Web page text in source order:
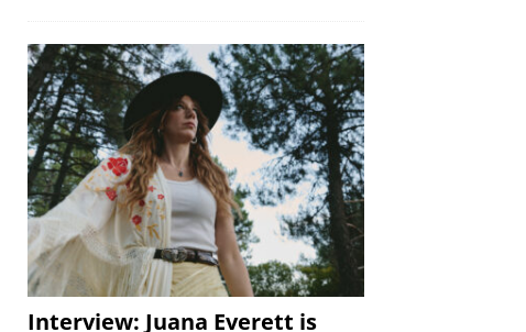
Interview: Juana Everett is